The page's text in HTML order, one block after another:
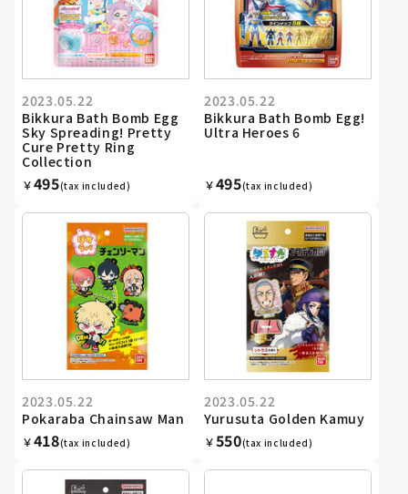
2023.05.22
Bikkura Bath Bomb Egg
Sky Spreading! Pretty
Cure Pretty Ring
Collection
￥495(tax included)
2023.05.22
Bikkura Bath Bomb Egg!
Ultra Heroes 6
￥495(tax included)
2023.05.22
Pokaraba Chainsaw Man
￥418(tax included)
2023.05.22
Yurusuta Golden Kamuy
￥550(tax included)